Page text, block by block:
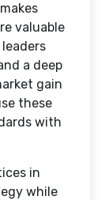
valuable
a deep
gain
these
with
in
while